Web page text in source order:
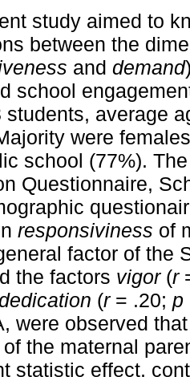
study aimed to
between the
and demand
school
students, average
were
school (77%).
Questionnaire,
responsiviness of
factor of the
the factors vigor(r
(r= .20; p
were observed
of the maternal
statistic effect,